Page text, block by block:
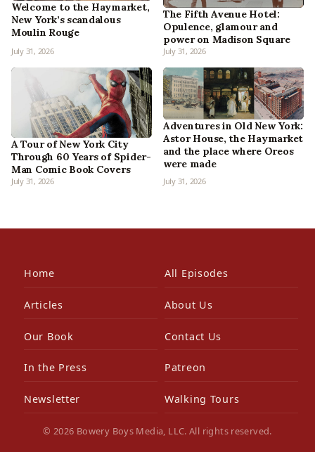
Welcome to the Haymarket,
New York’s scandalous
Moulin Rouge
July 31, 2026
The Fifth Avenue Hotel:
Opulence, glamour and
power on Madison Square
July 31, 2026
A Tour of New York City
Through 60 Years of Spider-
Man Comic Book Covers
July 31, 2026
Adventures in Old New York:
Astor House, the Haymarket
and the place where Oreos
were made
July 31, 2026
Home All Episodes
Articles About Us
Our Book Contact Us
In the Press Patreon
Newsletter Walking Tours
© 2026 Bowery Boys Media, LLC. All rights reserved.